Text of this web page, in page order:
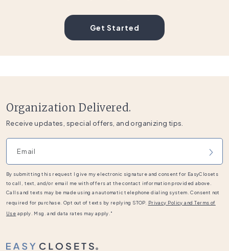
Get Started
Organization Delivered.
Receive updates, special offers, and organizing tips.
Email address
By submitting this request I give my electronic signature and consent for EasyClosets
to call, text, and/or email me with offers at the contact information provided above.
Calls and texts may be made using an automatic telephone dialing system. Consent not
required for purchase. Opt out of texts by replying STOP.
Privacy Policy and Terms of
Use apply. Msg. and data rates may apply."